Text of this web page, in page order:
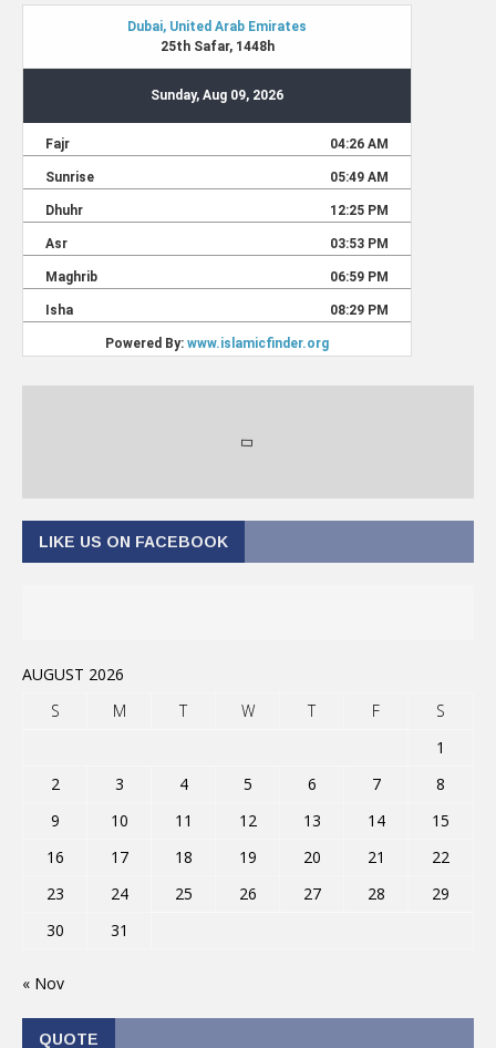
LIKE US ON FACEBOOK
AUGUST 2026
S
M T W T F
S
1
2
3 4 5 6 7
8
9
10 11 12 13 14
15
16
17 18 19 20 21
22
23
24 25 26 27 28
29
30
31
« Nov
QUOTE